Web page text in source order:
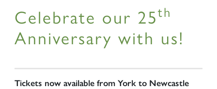
Celebrate our 25th
Anniversary with us!
Tickets now available from York to Newcastle